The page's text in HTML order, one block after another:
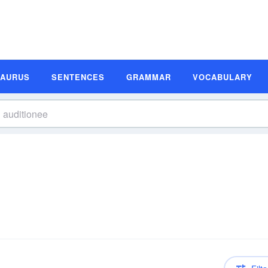
SENTENCES GRAMMAR VOCABULARY